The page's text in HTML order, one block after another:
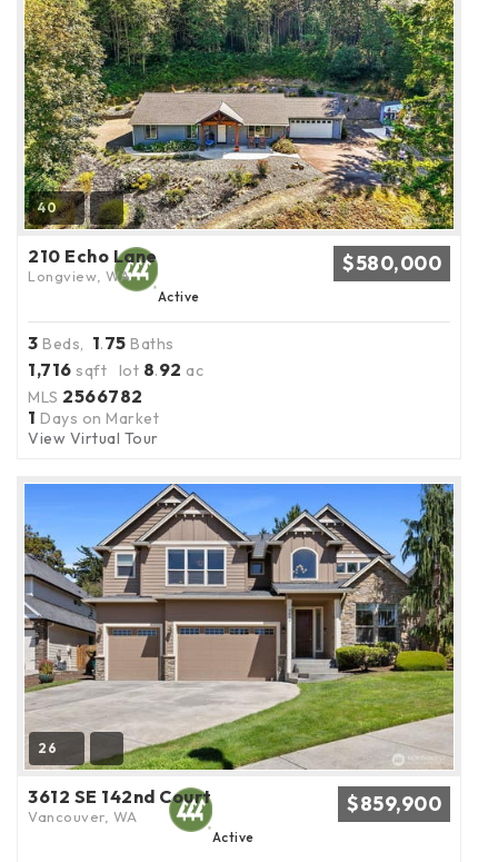
40
210 Echo Lane
Longview, WA $580,000
Active
3 Beds, 1.75 Baths
1,716 sqft lot 8.92 ac
MLS 2566782
1 Days on Market
View Virtual Tour
26
3612 SE 142nd Court
Vancouver, WA $859,900
Active